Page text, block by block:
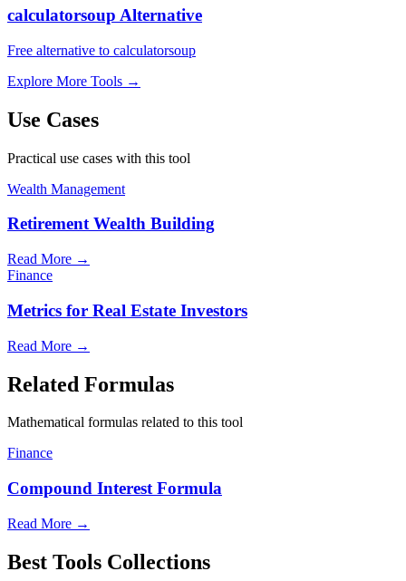
calculatorsoup Alternative
Free alternative to calculatorsoup
Explore More Tools →
Use Cases
Practical use cases with this tool
Wealth Management
Retirement Wealth Building
Read More →
Finance
Metrics for Real Estate Investors
Read More →
Related Formulas
Mathematical formulas related to this tool
Finance
Compound Interest Formula
Read More →
Best Tools Collections